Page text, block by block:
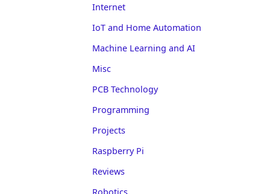
Internet
IoT and Home Automation
Machine Learning and AI
Misc
PCB Technology
Programming
Projects
Raspberry Pi
Reviews
Robotics